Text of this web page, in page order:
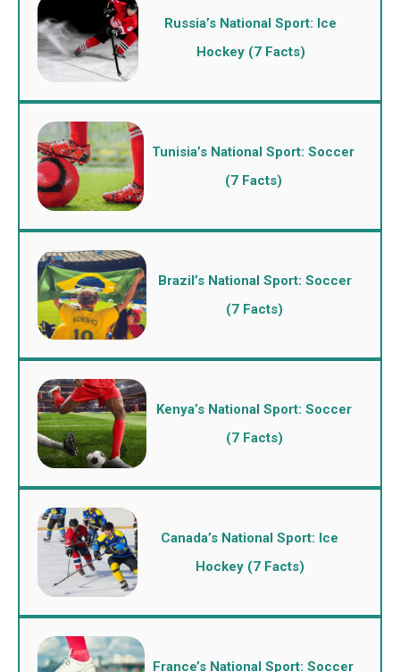
Russia’s National Sport: Ice
Hockey (7 Facts)
Tunisia’s National Sport: Soccer
(7 Facts)
Brazil’s National Sport: Soccer
(7 Facts)
Kenya’s National Sport: Soccer
(7 Facts)
Canada’s National Sport: Ice
Hockey (7 Facts)
France’s National Sport: Soccer